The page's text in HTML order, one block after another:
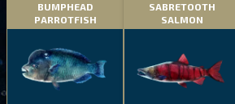
BUMPHEAD
PARROTFISH
SABRETOOTH
SALMON